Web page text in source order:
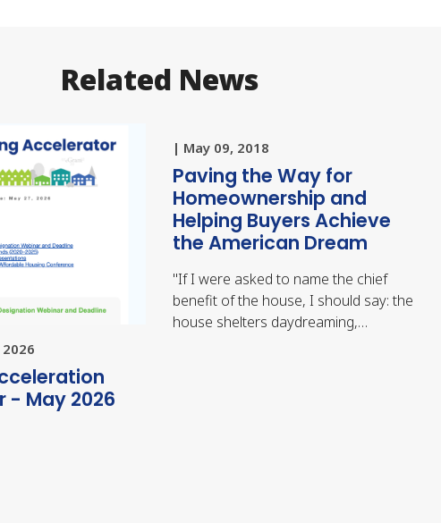
Related News
- May 2026
| May 09, 2018
Paving the Way for
Homeownership and
Helping Buyers Achieve
the American Dream
"If I were asked to name the chief
benefit of the house, I should say: the
house shelters daydreaming,…